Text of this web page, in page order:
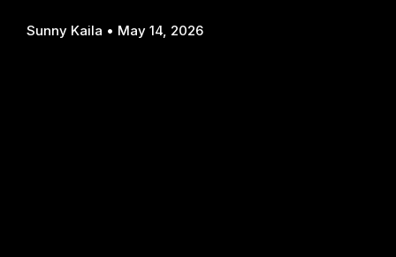
Sunny Kaila May 14, 2026